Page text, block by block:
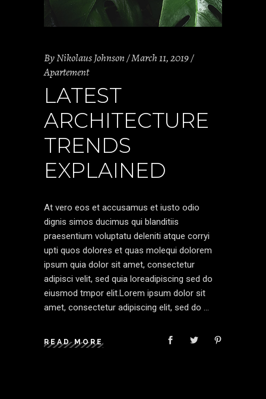
ByNikolaus Johnson March 11, 2019
Apartement
LATEST
ARCHITECTURE
TRENDS
EXPLAINED
At vero eos et accusamus et iusto odio
dignis simos ducimus qui blanditiis
praesentium voluptatu deleniti atque corryi
upti quos dolores et quas molequi dolorem
ipsum quia dolor sit amet, consectetur
adipisci velit, sed quia loreadipiscing sed do
eiusmod tmpor elit.Lorem ipsum dolor sit
amet, consectetur adipiscing elit, sed do
READ MORE